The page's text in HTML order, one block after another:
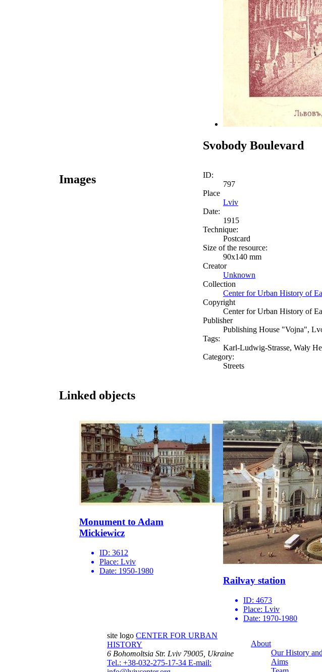
Svobody Boulevard
Images
ID:
797
Place
Lviv
Date:
1915
Technique:
Postcard
Size of the resource:
90х140 mm
Creator
Unknown
Collection
Center for Urban History of
Copyright
Center for Urban History of
Publisher
Publishing House "Vojna",
Tags:
Karl-Ludwig-Strasse, Wały
Category:
Streets
Linked objects
Monument to Adam
Mickiewicz
ID: 3612
Place: Lviv
Date: 1950-1980
Railvay station
ID: 4673
Place: Lviv
Date: 1970-1980
site logo CENTER FOR URBAN
HISTORY
6 Bohomoltsia Str. Lviv 79005, Ukraine
Tel.: +38-032-275-17-34 E-mail:
About
Our History and
Aims